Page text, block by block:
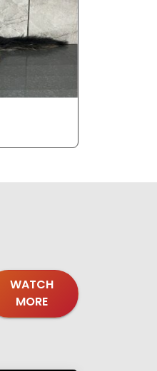
WATCH
MORE